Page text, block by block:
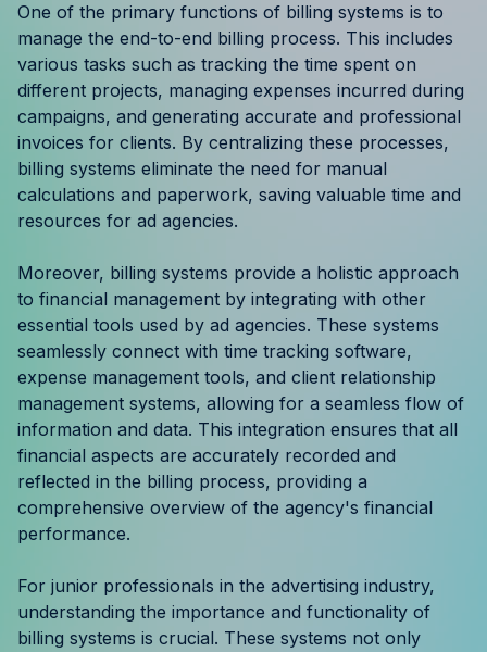
Benefits by role
Pricing
Resources
Case Studies
Blog
Product Updates
Agency Terminology
FAQ
Agency Spotlight
One of the primary functions of billing systems is to
manage the end-to-end billing process. This includes
various tasks such as tracking the time spent on
different projects, managing expenses incurred during
campaigns, and generating accurate and professional
invoices for clients. By centralizing these processes,
billing systems eliminate the need for manual
calculations and paperwork, saving valuable time and
resources for ad agencies.
Moreover, billing systems provide a holistic approach
to financial management by integrating with other
essential tools used by ad agencies. These systems
seamlessly connect with time tracking software,
expense management tools, and client relationship
management systems, allowing for a seamless flow of
information and data. This integration ensures that all
financial aspects are accurately recorded and
reflected in the billing process, providing a
comprehensive overview of the agency's financial
performance.
For junior professionals in the advertising industry,
understanding the importance and functionality of
billing systems is crucial. These systems not only